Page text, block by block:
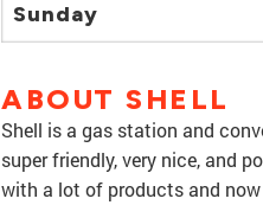
Sunday
ABOUT SHELL
Shell is a gas station and
super friendly, very nice, and
with a lot of products and